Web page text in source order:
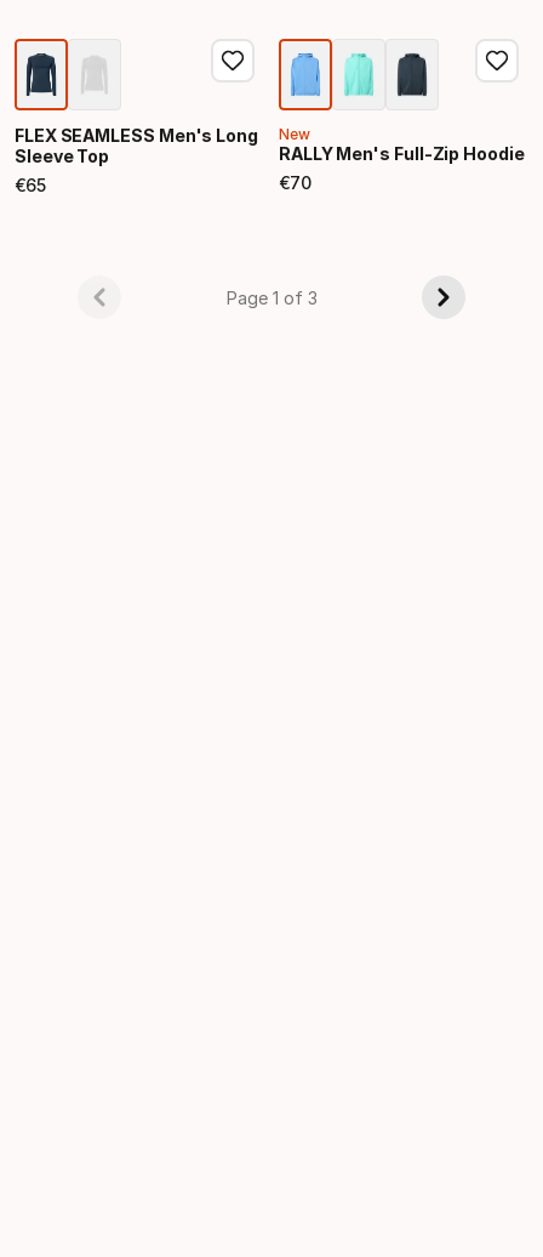
FLEX SEAMLESS Men's Long
Sleeve Top
€65
Final price
New
RALLY Men's Full-Zip Hoodie
€70
Final price
Page 1 of 3